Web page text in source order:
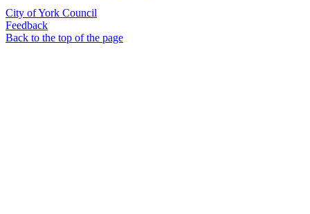
City of York Council
Feedback
Back to the top of the page